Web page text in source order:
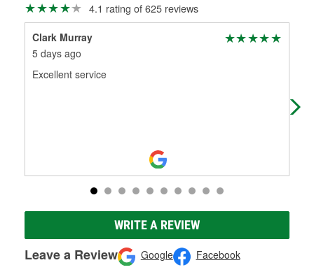
4.1 rating of 625 reviews
Clark Murray
5 days ago
Excellent service
WRITE A REVIEW
Leave a Review Google Facebook